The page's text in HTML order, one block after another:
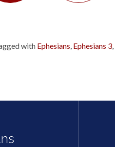
with Ephesians Ephesians 3